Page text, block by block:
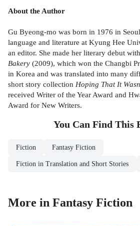
About the Author
Gu Byeong-mo was born in 1976 in
language and literature at Kyung Hee
an editor. She made her literary debut
Bakery (2009), which won the Changbi
in Korea and was translated into many
short story collection Hoping That It
received Writer of the Year Award and
Award for New Writers.
You Can Find This
Fiction Fantasy Fiction
Fiction in Translation and Short Stories
More in Fantasy Fiction